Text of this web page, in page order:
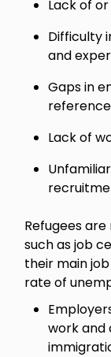
Lack of
Difficulty
and
Gaps in
Lack of
Refugees
such as job
their main
rate of
work and